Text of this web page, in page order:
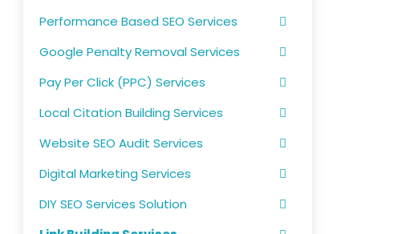
Performance Based SEO Services
Google Penalty Removal Services
Pay Per Click (PPC) Services
Local Citation Building Services
Website SEO Audit Services
Digital Marketing Services
DIY SEO Services Solution